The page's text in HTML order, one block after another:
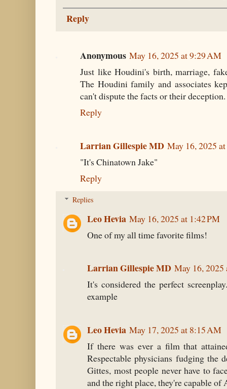
Reply
Anonymous May 16, 2025 at 9:29 AM
Just like Houdini's birth, marriage,
The Houdini family and associates
can't dispute the facts or their deception.
Reply
Larrian Gillespie MD May 16, 2025
"It's Chinatown Jake"
Reply
Replies
Leo Hevia May 16, 2025 at 1:42 PM
One of my all time favorite films!
Larrian Gillespie MD May 16, 2025
It's considered the perfect
example
Leo Hevia May 17, 2025 at 8:15 AM
If there was ever a film that
Respectable physicians fudging the
Gittes, most people never have to
and the right place, they're capable